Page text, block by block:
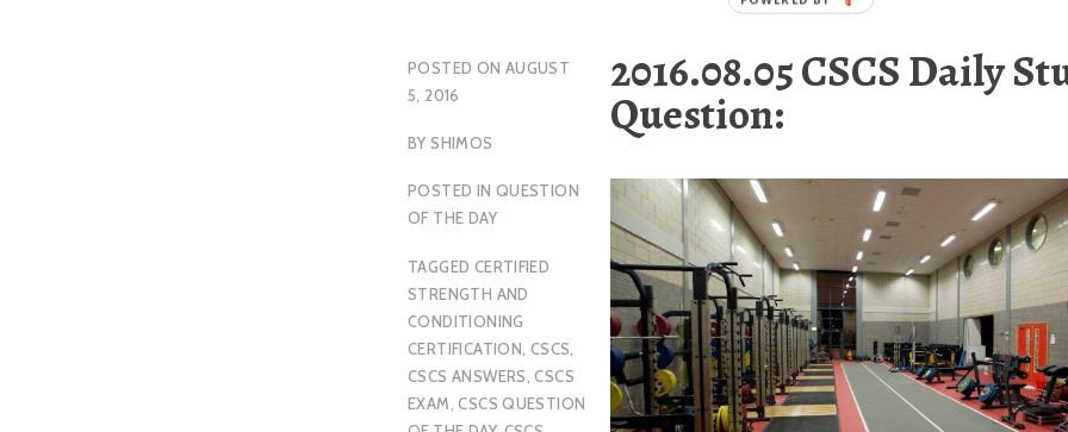
POSTED ON AUGUST
5, 2016
BYSHIMOS
POSTED IN QUESTION
OF THE DAY
TAGGED CERTIFIED
STRENGTH AND
CONDITIONING
CERTIFICATION, CSCS,
CSCS ANSWERS,CSCS
EXAM,CSCS QUESTION
2016.08.05 CSCS Daily
Question: